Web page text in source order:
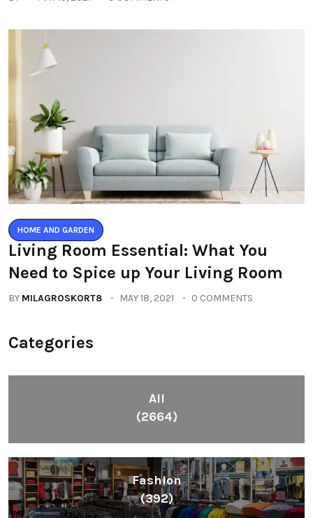
HOME AND GARDEN
Living Room Essential: What You
Need to Spice up Your Living Room
BY MILAGROSKORT8 MAY 18, 2021 0 COMMENTS
Categories
All
(2664)
Fashion
(392)